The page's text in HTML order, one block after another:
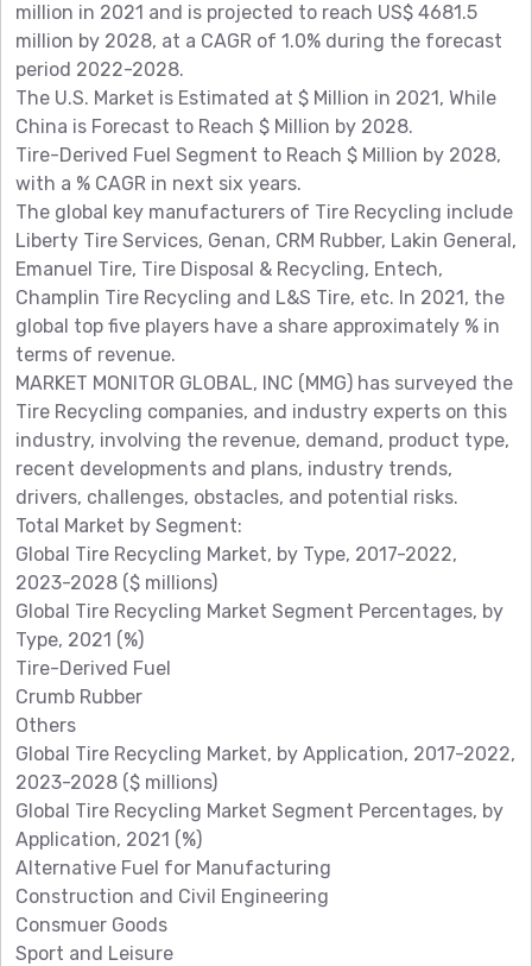
million in 2021 and is projected to reach US$ 4681.5
million by 2028, at a CAGR of 1.0% during the forecast
period 2022-2028.
The U.S. Market is Estimated at $ Million in 2021, While
China is Forecast to Reach $ Million by 2028.
Tire-Derived Fuel Segment to Reach $ Million by 2028,
with a % CAGR in next six years.
The global key manufacturers of Tire Recycling include
Liberty Tire Services, Genan, CRM Rubber, Lakin General,
Emanuel Tire, Tire Disposal & Recycling, Entech,
Champlin Tire Recycling and L&S Tire, etc. In 2021, the
global top five players have a share approximately % in
terms of revenue.
MARKET MONITOR GLOBAL, INC (MMG) has surveyed the
Tire Recycling companies, and industry experts on this
industry, involving the revenue, demand, product type,
recent developments and plans, industry trends,
drivers, challenges, obstacles, and potential risks.
Total Market by Segment:
Global Tire Recycling Market, by Type, 2017-2022,
2023-2028 ($ millions)
Global Tire Recycling Market Segment Percentages, by
Type, 2021 (%)
Tire-Derived Fuel
Crumb Rubber
Others
Global Tire Recycling Market, by Application, 2017-2022,
2023-2028 ($ millions)
Global Tire Recycling Market Segment Percentages, by
Application, 2021 (%)
Alternative Fuel for Manufacturing
Construction and Civil Engineering
Consmuer Goods
Sport and Leisure